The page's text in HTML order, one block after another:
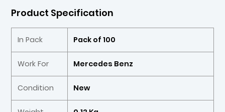
Product Specification
In Pack Pack of 100
Work For Mercedes Benz
Condition New